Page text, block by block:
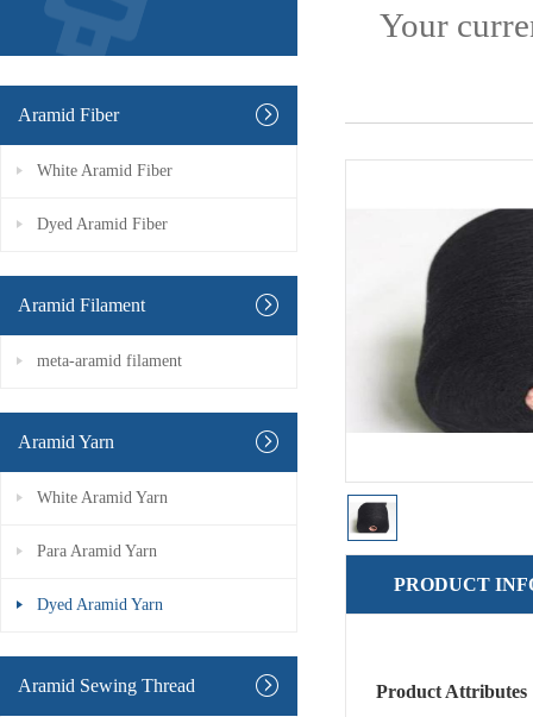
Aramid Fiber
White Aramid Fiber
Dyed Aramid Fiber
Aramid Filament
meta-aramid filament
Aramid Yarn
White Aramid Yarn
Para Aramid Yarn
Dyed Aramid Yarn
Aramid Sewing Thread
Your
PRODUCT
Product Attributes